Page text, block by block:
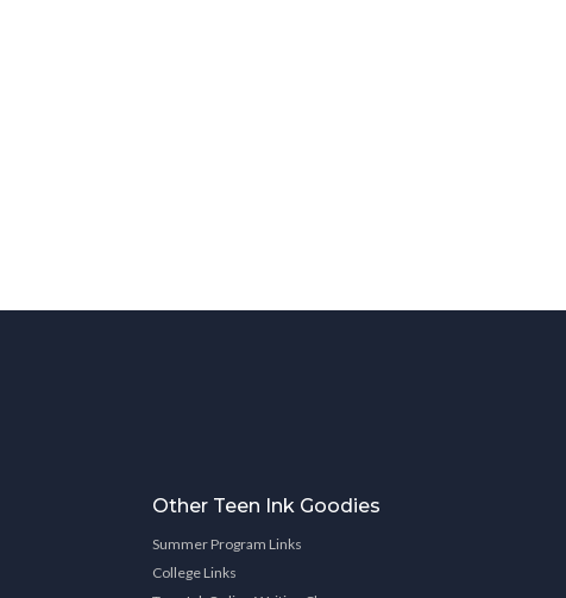
Other Teen Ink Goodies
Summer Program Links
College Links